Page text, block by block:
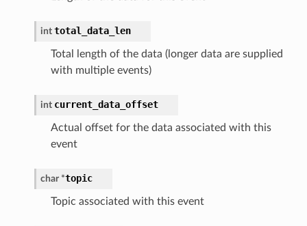
int total_data_len
Total length of the data (longer data are supplied
with multiple events)
int current_data_offset
Actual offset for the data associated with this
event
char *topic
Topic associated with this event